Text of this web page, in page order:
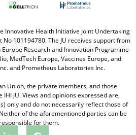
Innovative Health Initiative Joint Undertaking
No 101194780. The JU receives support from
Research and Innovation Programme
MedTech Europe, Vaccines Europe, and
and Prometheus Laboratories Inc.
Union, the private members, and those
JU. Views and opinions expressed are,
only and do not necessarily reflect those of
of the aforementioned parties can be
for them.